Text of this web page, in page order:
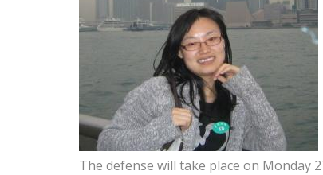
The defense will take place on Monday